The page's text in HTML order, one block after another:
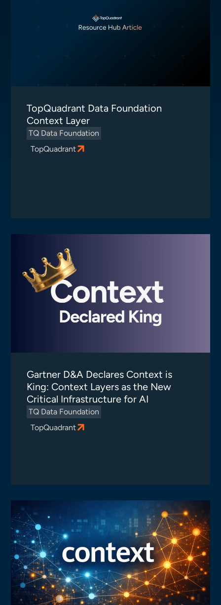
TopQuadrant Data Foundation
Context Layer
TQ Data Foundation
TopQuadrant
Gartner D&A Declares Context is
King: Context Layers as the New
Critical Infrastructure for AI
TQ Data Foundation
TopQuadrant